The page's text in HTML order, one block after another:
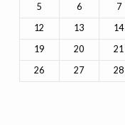
5
6 7
12
13 14
19
20 21
26
27 28